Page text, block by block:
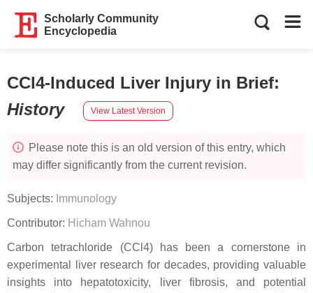
Scholarly Community
Encyclopedia
CCl4-Induced Liver Injury in Brief:
History
View Latest Version
Please note this is an old version of this entry, which
may differ significantly from the current revision.
Subjects: Immunology
Contributor: Hicham Wahnou
Carbon tetrachloride (CCl4) has been a cornerstone in
experimental liver research for decades, providing valuable
insights into hepatotoxicity, liver fibrosis, and potential